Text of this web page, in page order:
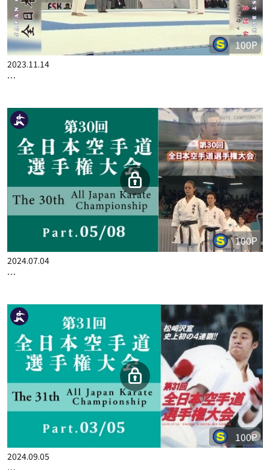
100P
2023.11.14
JAPAN CUP BEST BOUT PART.5
100P
2024.07.04
THE 30TH ALL JAPAN KARATE CHAMPIONSHIP PART.5